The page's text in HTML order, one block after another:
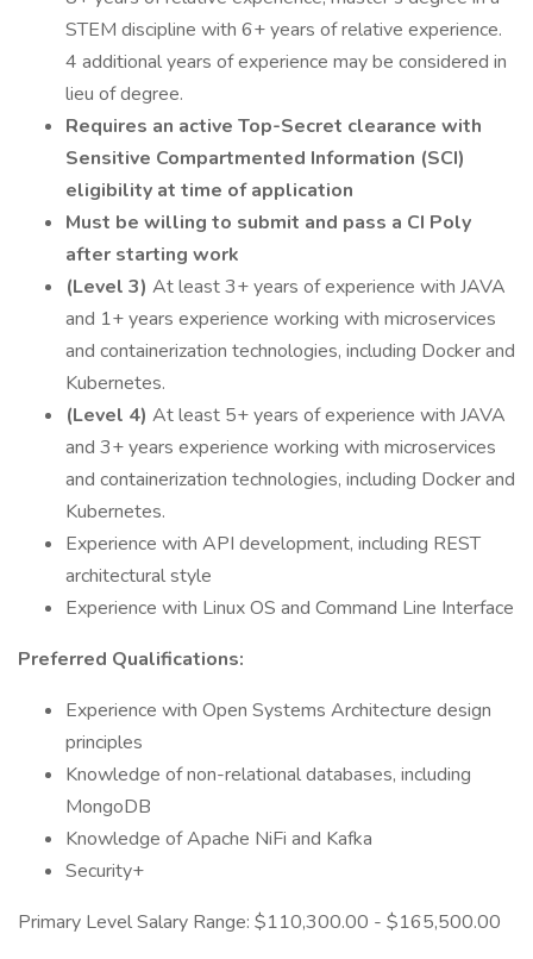
STEM discipline with 6+ years of relative experience.
4 additional years of experience may be considered in
lieu of degree.
Requires an active Top-Secret clearance with
Sensitive Compartmented Information (SCI)
eligibility at time of application
Must be willing to submit and pass a CI Poly
after starting work
(Level 3) At least 3+ years of experience with JAVA
and 1+ years experience working with microservices
and containerization technologies, including Docker and
Kubernetes.
(Level 4) At least 5+ years of experience with JAVA
and 3+ years experience working with microservices
and containerization technologies, including Docker and
Kubernetes.
Experience with API development, including REST
architectural style
Experience with Linux OS and Command Line Interface
Preferred Qualifications:
Experience with Open Systems Architecture design
principles
Knowledge of non-relational databases, including
MongoDB
Knowledge of Apache NiFi and Kafka
Security+
Primary Level Salary Range: $110,300.00 - $165,500.00